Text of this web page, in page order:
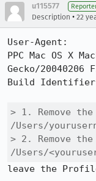
u115577
Description • 22
User-Agent:
PPC Mac OS X
Gecko/
Build
> 1. Remove
/Users/
> 2. Remove
/Users/
leave the